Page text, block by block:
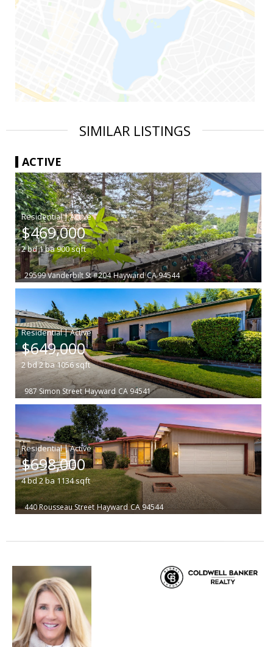
SIMILAR LISTINGS
ACTIVE
|
$469,000
2bd1ba900sqft
29599 Vanderbilt St #204 Hayward CA 94544
|
$649,000
2bd2ba1056sqft
987 Simon Street Hayward CA 94541
|
$698,000
4bd2ba 1134sqft
440 Rousseau Street Hayward CA 94544